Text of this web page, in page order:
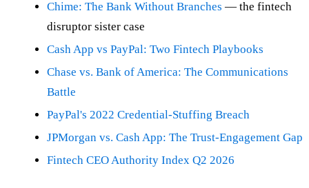
Chime: The Bank Without Branches — the fintech
disruptor sister case
Cash App vs PayPal: Two Fintech Playbooks
Chase vs. Bank of America: The Communications
Battle
PayPal's 2022 Credential-Stuffing Breach
JPMorgan vs. Cash App: The Trust-Engagement Gap
Fintech CEO Authority Index Q2 2026